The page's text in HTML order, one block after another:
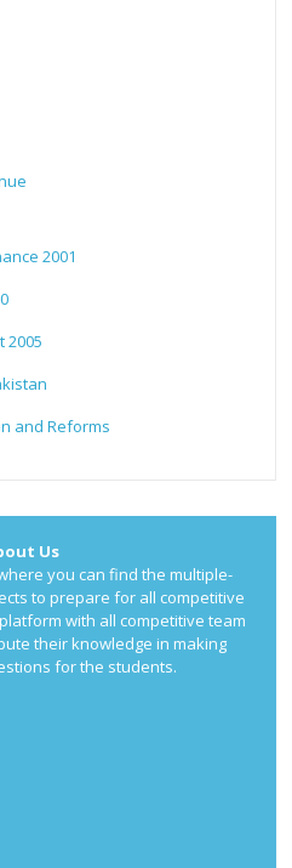
2001
2005
and Reforms
Us
you can find the multiple-
to prepare for all competitive
with all competitive team
their knowledge in making
for the students.